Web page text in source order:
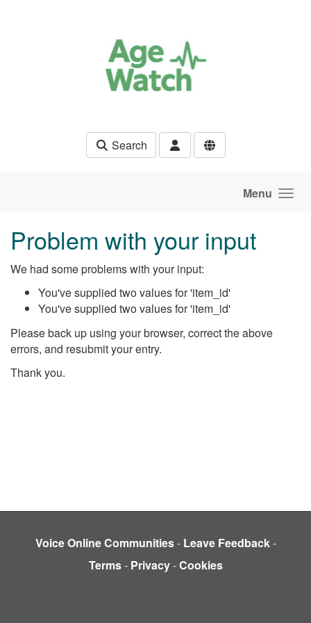
Search
Menu
Problem with your input
We had some problems with your input:
You've supplied two values for 'item_id'
You've supplied two values for 'item_id'
Please back up using your browser, correct the above
errors, and resubmit your entry.
Thank you.
Voice Online Communities- Leave Feedback-
Terms- Privacy-Cookies